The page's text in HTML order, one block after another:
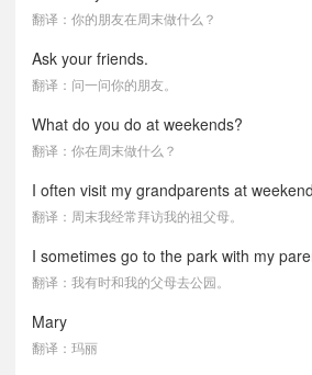
翻译：你的朋友在周末做什么？
Ask your friends.
翻译：问一问你的朋友。
What do you do at weekends?
翻译：你在周末做什么？
I often visit my grandparents at
翻译：周末我经常拜访我的祖父母。
I sometimes go to the park with my
翻译：我有时和我的父母去公园。
Mary
翻译：玛丽